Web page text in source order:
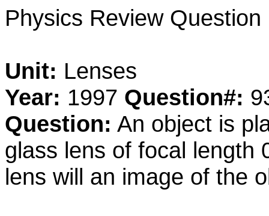
Physics Review Question
Unit: Lenses
Year: 1997 Question#:
Question: An object is
glass lens of focal length
lens will an image of the